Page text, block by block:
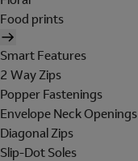
Food prints
Smart Features
2 Way Zips
Popper Fastenings
Envelope Neck Openings
Diagonal Zips
Slip-Dot Soles